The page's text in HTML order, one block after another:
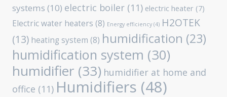
systems (10) electric boiler (11) electric heater (7)
Electric water heaters (8) Energy efficiency (4) H2OTEK
(13) heating system (8) humidification (23)
humidification system (30)
humidifier (33) humidifier at home and
office (11) Humidifiers (48)